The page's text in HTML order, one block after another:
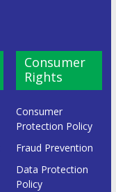
Consumer
Rights
Consumer
Protection Policy
Fraud Prevention
Data Protection
Policy